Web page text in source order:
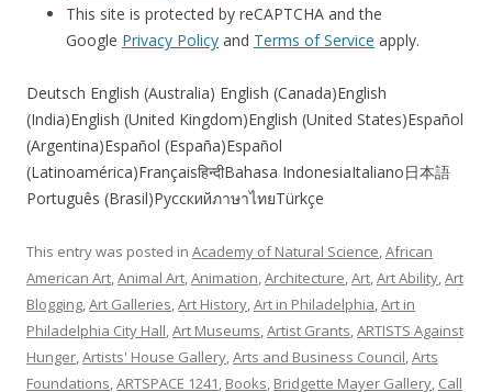
This site is protected by reCAPTCHA and the
Google Privacy Policy and Terms of Service apply.
Deutsch English (Australia) English (Canada)English
(India)English (United Kingdom)English (United States)Español
(Argentina)Español (España)Español
(Latinoamérica)Françaisहिन्दीBahasa IndonesiaItaliano日本語
Português (Brasil)РусскийภาษาไทยTürkçe
This entry was posted in Academy of Natural Science,African
American Art,Animal Art,Animation,Architecture,Art,Art Ability,Art
Blogging,Art Galleries,Art History,Art in Philadelphia,Art in
Philadelphia City Hall,Art Museums,Artist Grants,ARTISTS Against
Hunger,Artists' House Gallery,Arts and Business Council,Arts
Foundations,ARTSPACE 1241, Books, Bridgette Mayer Gallery, Call